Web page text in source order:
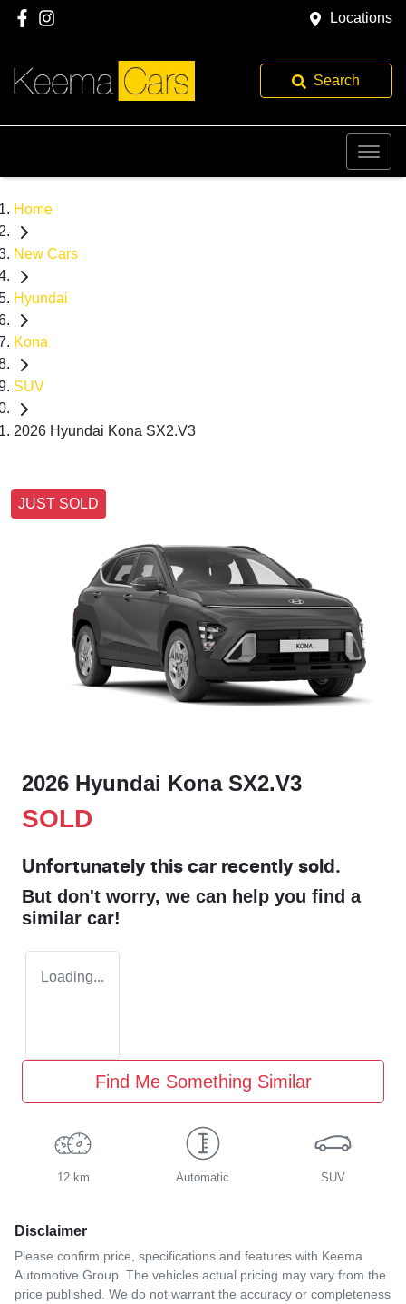
Locations
Search
Home
New Cars
Hyundai
Kona
SUV
2026 Hyundai Kona SX2.V3
JUST SOLD
2026 Hyundai Kona SX2.V3
SOLD
Unfortunately this car recently sold.
But don't worry, we can help you find a
similar car!
Loading...
Find Me Something Similar
12 km Automatic SUV
Disclaimer
Please confirm price, specifications and features with Keema
Automotive Group. The vehicles actual pricing may vary from the
price published. We do not warrant the accuracy or completeness